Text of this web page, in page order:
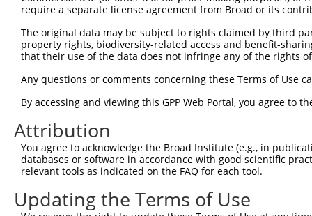
Sbjct 187
Query 297
Sbjct 261
require a separate license agreement from Broad or its
The original data may be subject to rights claimed by third
property rights, biodiversity-related access and benefit-
that their use of the data does not infringe any of the rights
Any questions or comments concerning these Terms of Use
By accessing and viewing this GPP Web Portal, you agree to
Attribution
You agree to acknowledge the Broad Institute (e.g., in
databases or software in accordance with good scientific
relevant tools as indicated on the FAQ for each tool.
Updating the Terms of Use
|